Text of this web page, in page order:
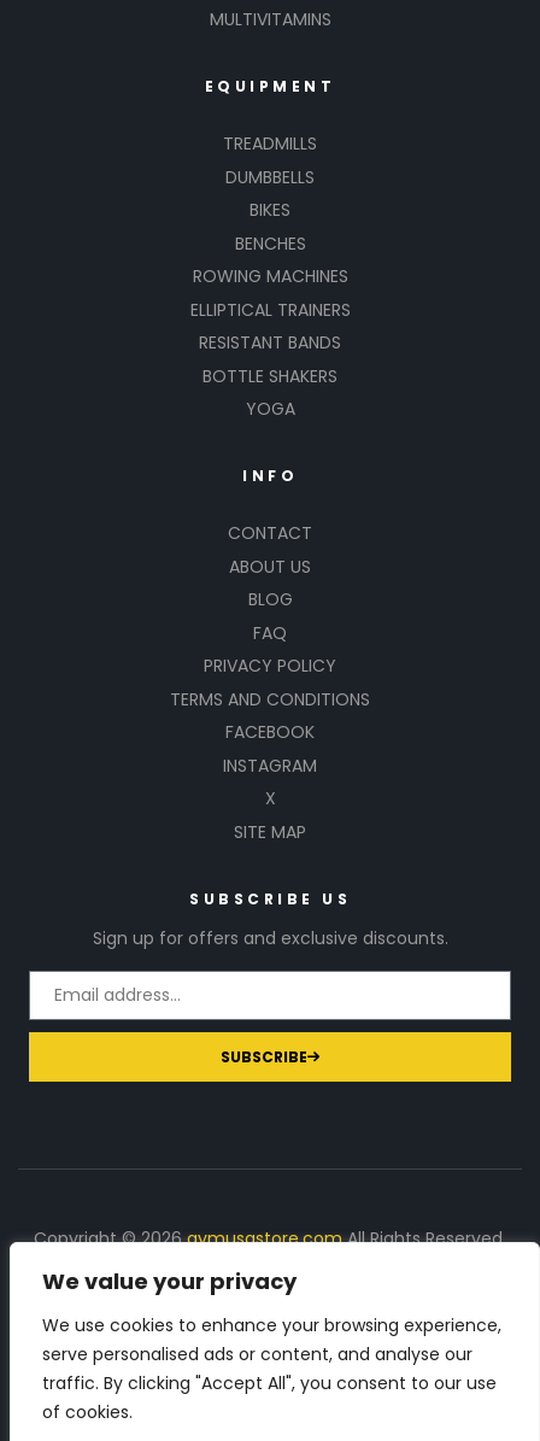
We value your privacy
We use cookies to enhance your browsing experience,
serve personalised ads or content, and analyse our
traffic. By clicking "Accept All", you consent to our use
of cookies.
MULTIVITAMINS
EQUIPMENT
TREADMILLS
DUMBBELLS
BIKES
BENCHES
ROWING MACHINES
ELLIPTICAL TRAINERS
RESISTANT BANDS
BOTTLE SHAKERS
YOGA
INFO
CONTACT
ABOUT US
BLOG
FAQ
PRIVACY POLICY
TERMS AND CONDITIONS
FACEBOOK
INSTAGRAM
X
SITE MAP
SUBSCRIBE US
Sign up for offers and exclusive discounts.
SUBSCRIBE
Copyright © 2026gymusastore.comAll Rights Reserved.
DISCLOSURE: We earn a commission on purchases
made through links on this page
The Number 1 source for in-depth supplement and gym
equipment products descriptions and reviews. Check all